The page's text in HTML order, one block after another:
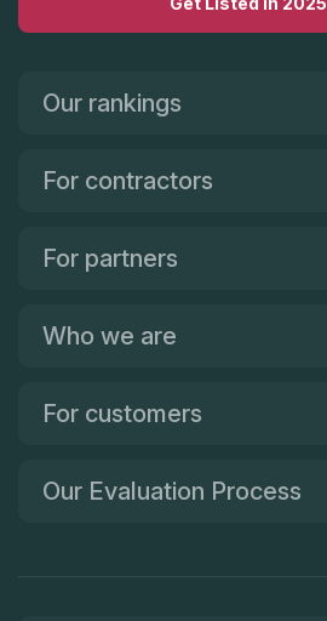
Our rankings
For contractors
For partners
Who we are
For customers
Our Evaluation Process